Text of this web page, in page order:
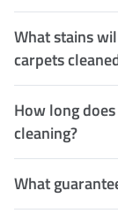
What stains
carpets
How long
cleaning?
What